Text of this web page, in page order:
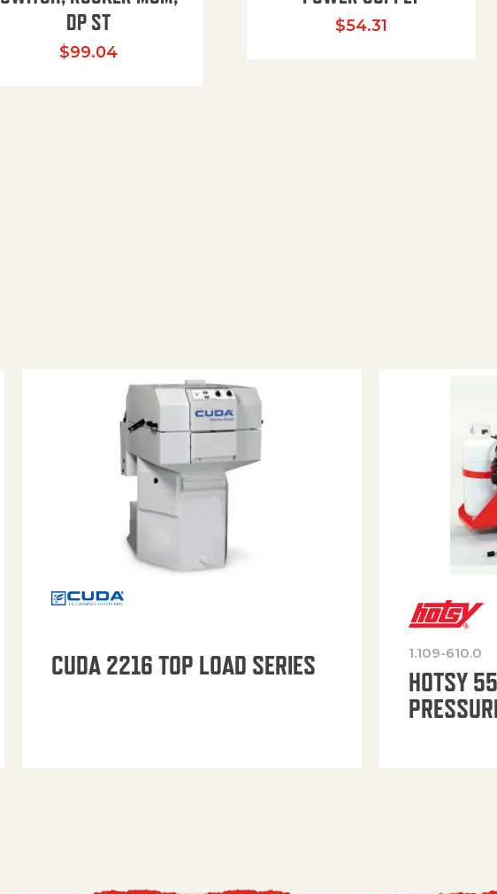
DP ST
$99.04
$54.31
CUDA 2216 TOP LOAD SERIES 1.109-610.0
HOTSY